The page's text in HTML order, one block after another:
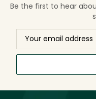
Be the first to hear